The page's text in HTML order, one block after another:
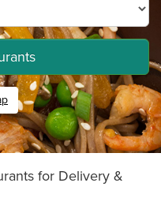
for Delivery &